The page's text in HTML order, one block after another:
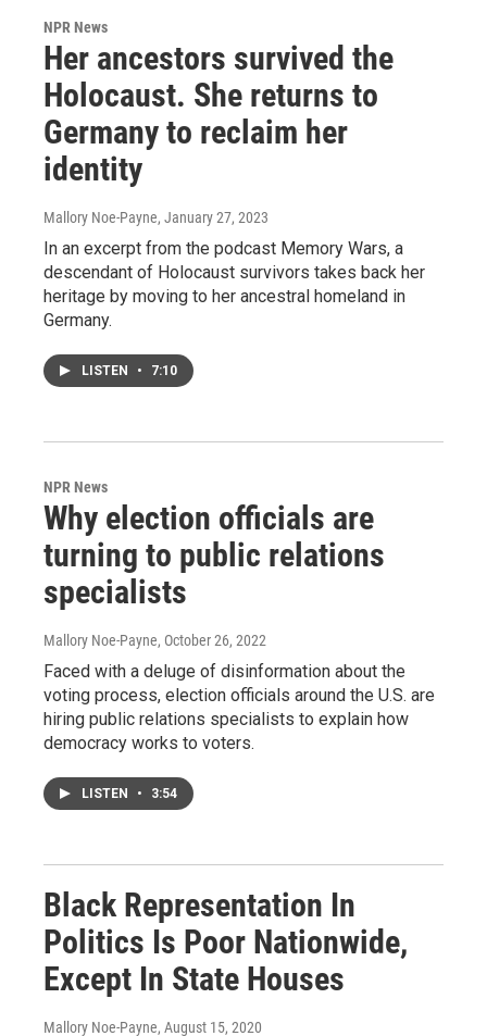
NPR News
Her ancestors survived the
Holocaust. She returns to
Germany to reclaim her
identity
Mallory Noe-Payne, January 27, 2023
In an excerpt from the podcast Memory Wars, a
descendant of Holocaust survivors takes back her
heritage by moving to her ancestral homeland in
Germany.
LISTEN • 7:10
NPR News
Why election officials are
turning to public relations
specialists
Mallory Noe-Payne, October 26, 2022
Faced with a deluge of disinformation about the
voting process, election officials around the U.S. are
hiring public relations specialists to explain how
democracy works to voters.
LISTEN • 3:54
Black Representation In
Politics Is Poor Nationwide,
Except In State Houses
Mallory Noe-Payne, August 15, 2020